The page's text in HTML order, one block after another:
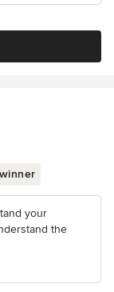
your
the